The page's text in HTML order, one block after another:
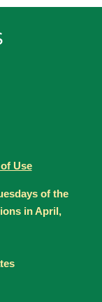
Use
of the
in April,